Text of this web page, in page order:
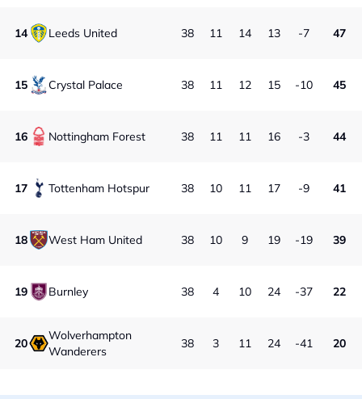
14 Leeds United 38 11 14 13 -7 47
15 Crystal Palace 38 11 12 15 -10 45
16 Nottingham Forest 38 11 11 16 -3 44
17 Tottenham Hotspur 38 10 11 17 -9 41
18 West Ham United 38 10 9 19 -19 39
19 Burnley 38 4 10 24 -37 22
20
Wolverhampton
Wanderers
38 3 11 24 -41 20